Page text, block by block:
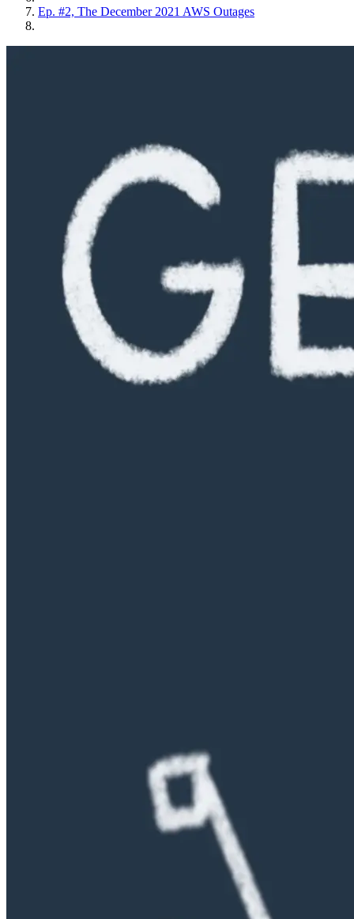
Ep. #2, The December 2021 AWS Outages